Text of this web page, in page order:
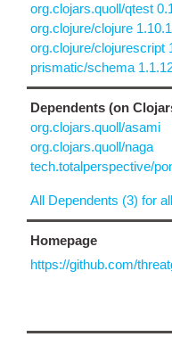
org.clojars.quoll/qtest
org.clojure/clojure 1.10.1
org.clojure/clojurescript
prismatic/schema
Dependents (on
org.clojars.quoll/asami
org.clojars.quoll/naga
tech.totalperspective/
All Dependents (3) for
Homepage
https://github.com/